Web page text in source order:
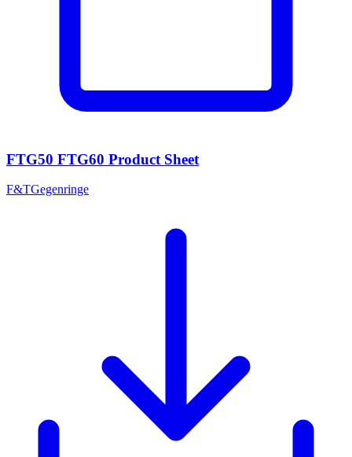
FTG50 FTG60 Product Sheet
F&TGegenringe